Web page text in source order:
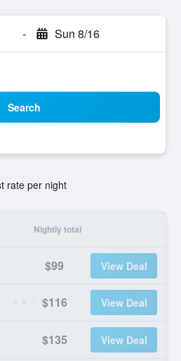
- Sun 8/16
Search
rate per night
Nightly total
$99 View Deal
$116 View Deal
$135 View Deal